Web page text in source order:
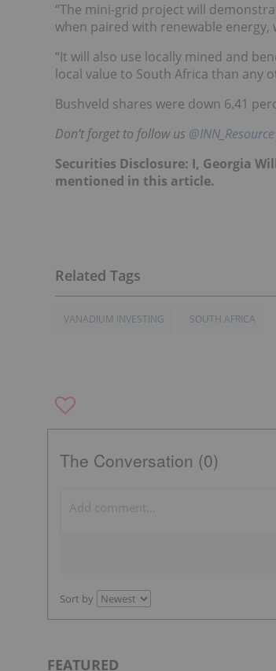
“The mini-grid project will
when paired with renewable
“It will also use locally mined and
local value to South Africa than any
Bushveld shares were down 6.41
Don’t forget to follow us @INN_Resource
Securities Disclosure: I, Georgia
mentioned in this article.
VANADIUM INVESTING SOUTH AFRICA
The Conversation (0)
Sort by
FEATURED